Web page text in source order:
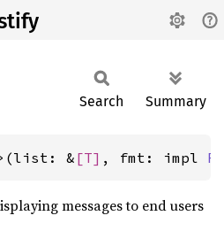
Search Summary
& [T] , fmt: impl Fn
messages to end users